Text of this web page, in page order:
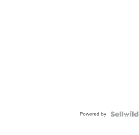
Powered by